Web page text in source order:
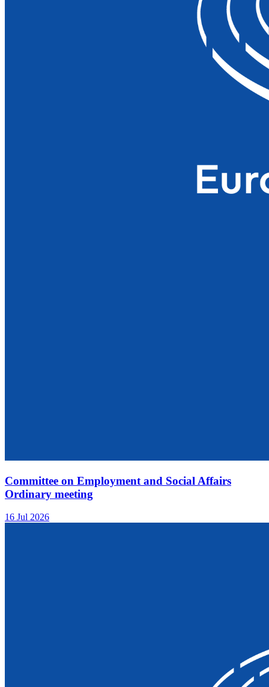
Committee on Employment and Social Affairs
Ordinary meeting
16 Jul 2026